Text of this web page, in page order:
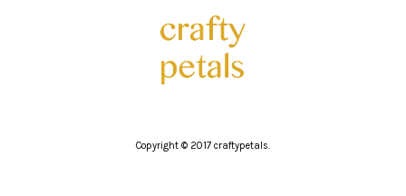
Copyright © 2017 craftypetals.